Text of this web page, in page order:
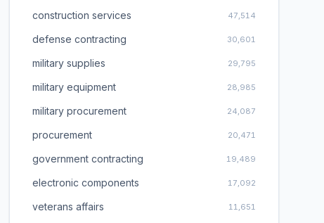
construction services 47,514
defense contracting 30,601
military supplies 29,795
military equipment 28,985
military procurement 24,087
procurement 20,471
government contracting 19,489
electronic components 17,092
veterans affairs 11,651